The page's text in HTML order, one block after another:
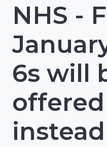
NHS -
6s will